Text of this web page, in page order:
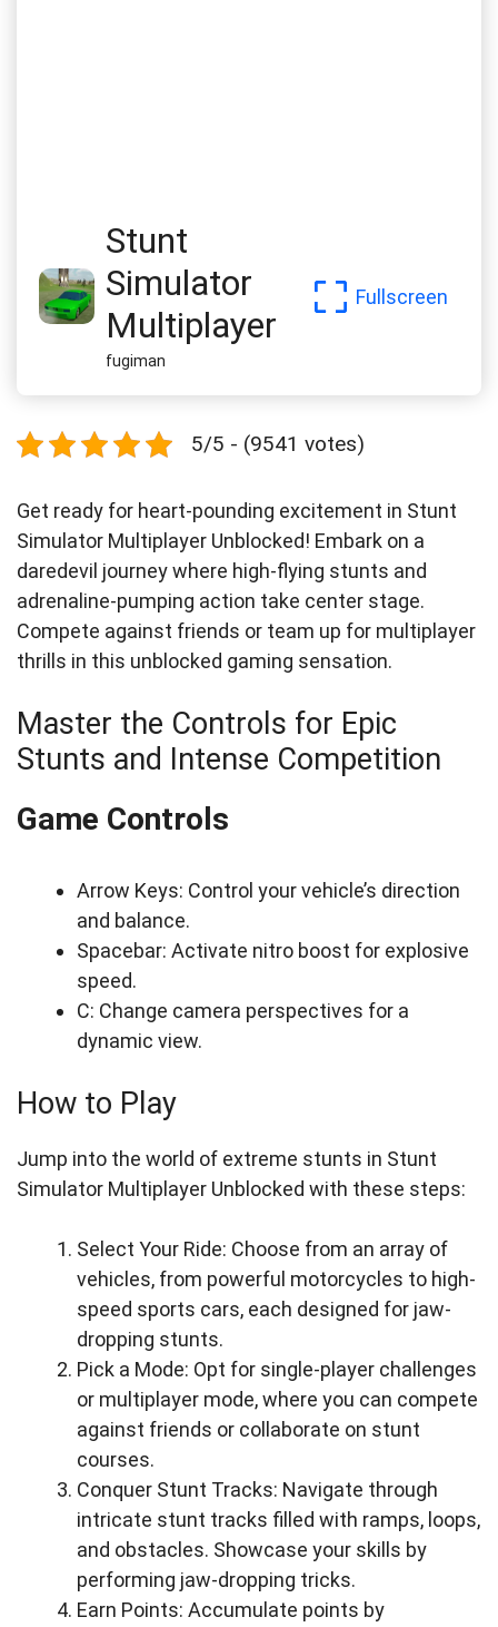
Stunt
Simulator
Multiplayer
fugiman
Fullscreen
5/5 - (9541 votes)
Get ready for heart-pounding excitement in Stunt
Simulator Multiplayer Unblocked! Embark on a
daredevil journey where high-flying stunts and
adrenaline-pumping action take center stage.
Compete against friends or team up for multiplayer
thrills in this unblocked gaming sensation.
Master the Controls for Epic
Stunts and Intense Competition
Game Controls
Arrow Keys: Control your vehicle’s direction
and balance.
Spacebar: Activate nitro boost for explosive
speed.
C: Change camera perspectives for a
dynamic view.
How to Play
Jump into the world of extreme stunts in Stunt
Simulator Multiplayer Unblocked with these steps:
Select Your Ride: Choose from an array of
vehicles, from powerful motorcycles to high-
speed sports cars, each designed for jaw-
dropping stunts.
Pick a Mode: Opt for single-player challenges
or multiplayer mode, where you can compete
against friends or collaborate on stunt
courses.
Conquer Stunt Tracks: Navigate through
intricate stunt tracks filled with ramps, loops,
and obstacles. Showcase your skills by
performing jaw-dropping tricks.
Earn Points: Accumulate points by